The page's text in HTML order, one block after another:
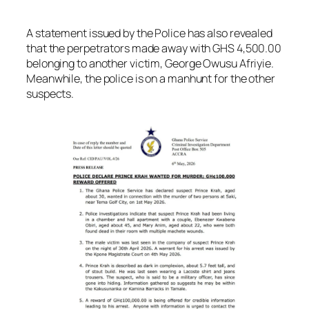
A statement issued by the Police has also revealed
that the perpetrators made away with GHS 4,500.00
belonging to another victim, George Owusu Afriyie.
Meanwhile, the police is on a manhunt for the other
suspects.